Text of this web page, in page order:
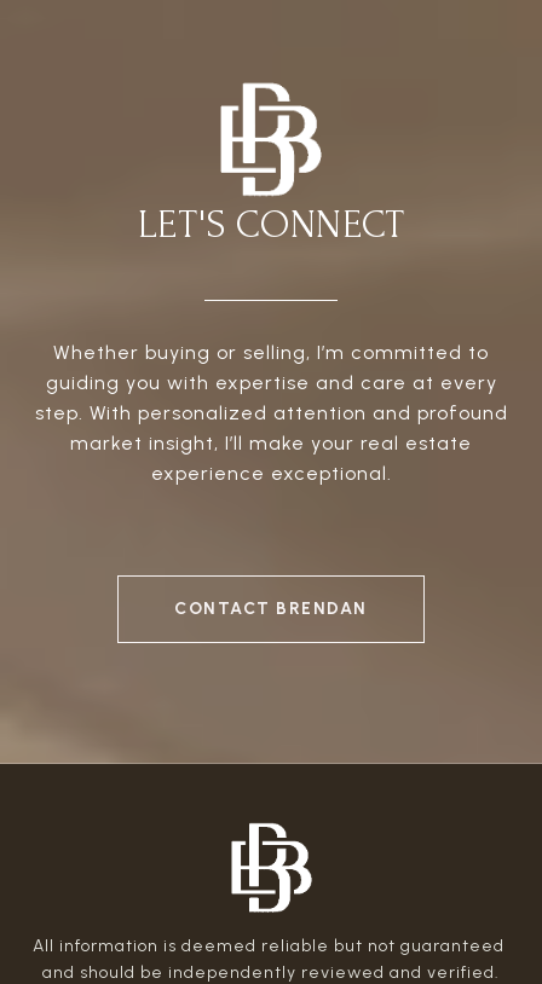
LET'S CONNECT
Whether buying or selling, I’m committed to
guiding you with expertise and care at every
step. With personalized attention and profound
market insight, I’ll make your real estate
experience exceptional.
CONTACT BRENDAN
All information is deemed reliable but not guaranteed